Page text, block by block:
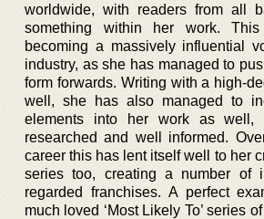
worldwide, with readers from all
something within her work.
becoming a massively influential
industry, as she has managed to
form forwards. Writing with a high-
well, she has also managed to
elements into her work as well,
researched and well informed.
career this has lent itself well to her
series too, creating a number of
regarded franchises. A perfect
much loved ‘Most Likely To’ series